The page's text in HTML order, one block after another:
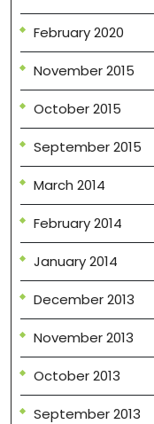
February 2020
November 2015
October 2015
September 2015
March 2014
February 2014
January 2014
December 2013
November 2013
October 2013
September 2013